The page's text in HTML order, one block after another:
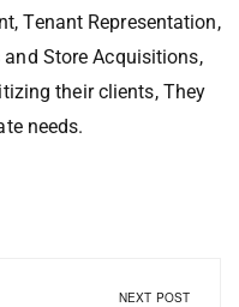
Tenant Representation,
Store Acquisitions,
their clients, They
needs.
NEXT POST